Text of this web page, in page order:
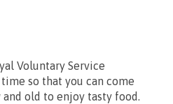
Voluntary Service
so that you can come
old to enjoy tasty food.